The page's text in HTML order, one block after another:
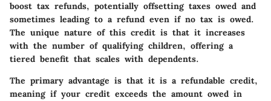
boost tax refunds, potentially offsetting taxes owed and
sometimes leading to a refund even if no tax is owed.
The unique nature of this credit is that it increases
with the number of qualifying children, offering a
tiered benefit that scales with dependents.
The primary advantage is that it is a refundable credit,
meaning if your credit exceeds the amount owed in